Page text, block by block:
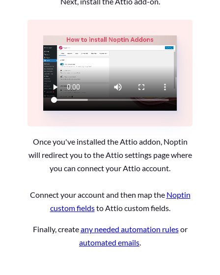
Once you've installed the Attio addon, Noptin
will redirect you to the Attio settings page where
you can connect your Attio account.
Connect your account and then map the Noptin
custom fieldsto Attio custom fields.
Finally, createany needed automation rulesor
automated emails.